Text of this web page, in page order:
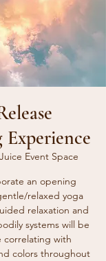
Experience
Event Space
an opening
relaxed yoga
relaxation and
systems will be
correlating with
colors throughout